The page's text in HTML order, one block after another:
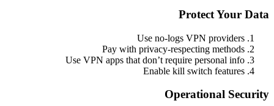
Protect Your Data
Use no-logs VPN providers
Pay with privacy-respecting methods
Use VPN apps that don’t require personal info
Enable kill switch features
Operational Security